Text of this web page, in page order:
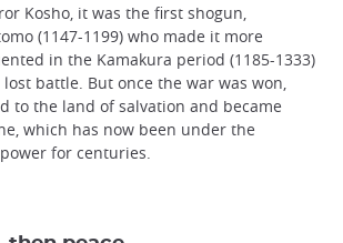
Kosho, it was the first shogun,
(1147-1199) who made ​​it more
in the Kamakura period (1185-1333)
battle. But once the war was won,
to the land of salvation and became
which has now been under the
for centuries.